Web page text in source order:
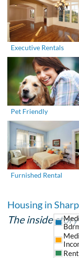
Executive Rentals
Pet Friendly
Furnished Rental
Housing in
The inside